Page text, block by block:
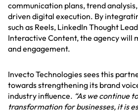
communication plans, trend
driven digital execution. By
such as Reels, LinkedIn Thought
Interactive Content, the agency will
and engagement.
Invecto Technologies sees this
towards strengthening its brand
industry influence. “As we continue
transformation for businesses, it is